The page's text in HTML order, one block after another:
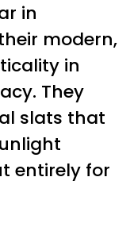
in
modern,
in
They
slats that
entirely for